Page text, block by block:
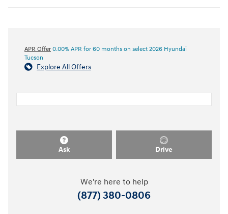
APR Offer 0.00% APR for 60 months on select 2026 Hyundai
Tucson
Explore All Offers
Ask Drive
We're here to help
(877) 380-0806